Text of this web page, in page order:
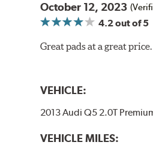
October 12, 2023
4.2out of 5
Great pads at a great
VEHICLE:
2013 Audi Q5 2.0T
VEHICLE MILES: